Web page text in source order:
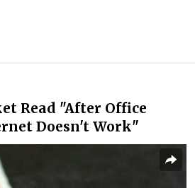
Read "After Office
Doesn't Work"